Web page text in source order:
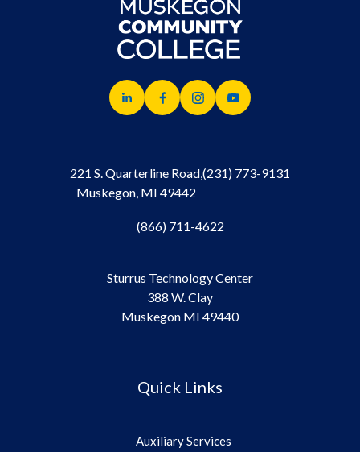
221 S. Quarterline Road,
Muskegon, MI 49442
(231) 773-9131
(866) 711-4622
Sturrus Technology Center
388 W. Clay
Muskegon MI 49440
Quick Links
Auxiliary Services